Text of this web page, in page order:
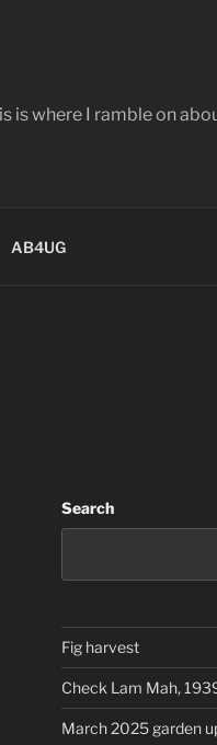
is where I ramble on
AB4UG
Search
Fig harvest
Check Lam Mah,
March 2025 garden